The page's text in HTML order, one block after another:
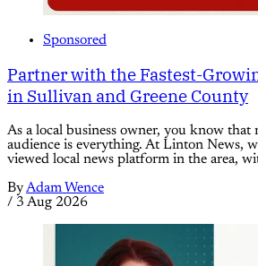
Sponsored
Partner with the Fastest-
in Sullivan and Greene County
As a local business owner, you know that
audience is everything. At Linton News,
viewed local news platform in the area,
ByAdam Wence
/ 3 Aug 2026